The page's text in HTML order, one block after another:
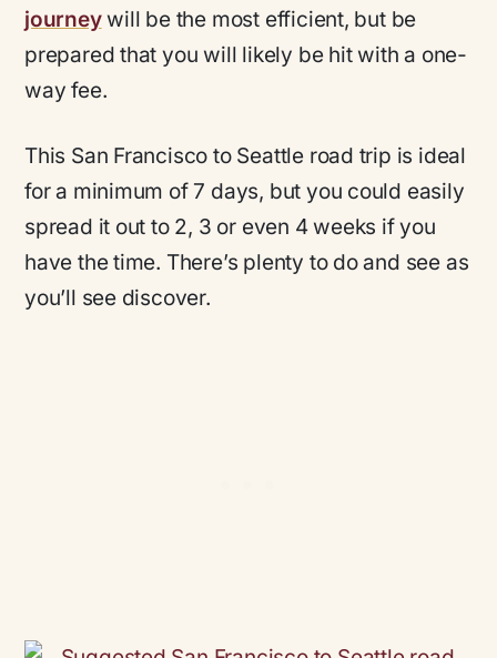
journeywill be the most efficient, but be
prepared that you will likely be hit with a one-
way fee.
This San Francisco to Seattle road trip is ideal
for a minimum of 7 days, but you could easily
spread it out to 2, 3 or even 4 weeks if you
have the time. There’s plenty to do and see as
you’ll see discover.